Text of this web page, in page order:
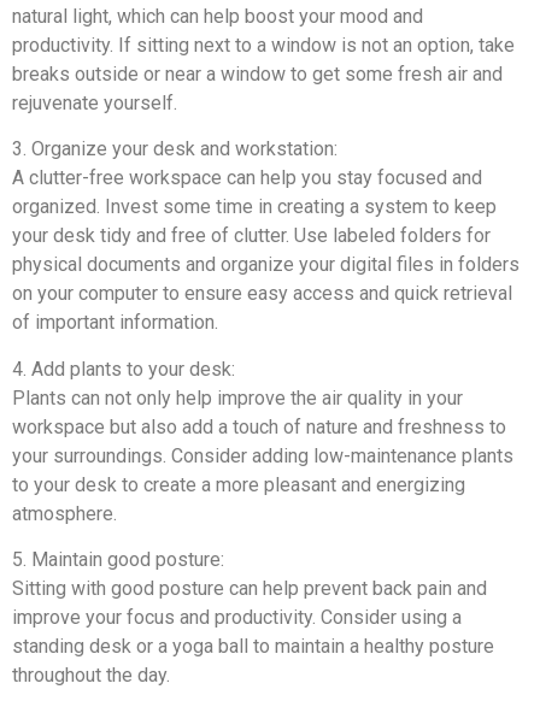
natural light, which can help boost your mood and
productivity. If sitting next to a window is not an option, take
breaks outside or near a window to get some fresh air and
rejuvenate yourself.
3. Organize your desk and workstation:
A clutter-free workspace can help you stay focused and
organized. Invest some time in creating a system to keep
your desk tidy and free of clutter. Use labeled folders for
physical documents and organize your digital files in folders
on your computer to ensure easy access and quick retrieval
of important information.
4. Add plants to your desk:
Plants can not only help improve the air quality in your
workspace but also add a touch of nature and freshness to
your surroundings. Consider adding low-maintenance plants
to your desk to create a more pleasant and energizing
atmosphere.
5. Maintain good posture:
Sitting with good posture can help prevent back pain and
improve your focus and productivity. Consider using a
standing desk or a yoga ball to maintain a healthy posture
throughout the day.